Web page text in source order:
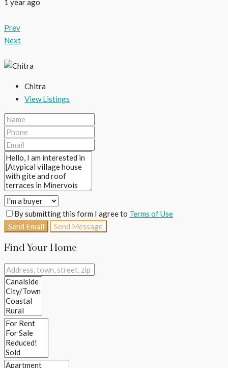
Prev
Next
Chitra
View Listings
By submitting this form I agree to Terms of Use
Send Email
Send Message
Find Your Home